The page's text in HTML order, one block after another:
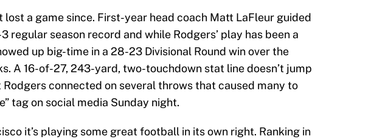
lost a game since. First-year head coach Matt LaFleur guided
regular season record and while Rodgers’ play has been a
up big-time in a 28-23 Divisional Round win over the
A 16-of-27, 243-yard, two-touchdown stat line doesn’t jump
connected on several throws that caused many to
tag on social media Sunday night.
it’s playing some great football in its own right. Ranking in